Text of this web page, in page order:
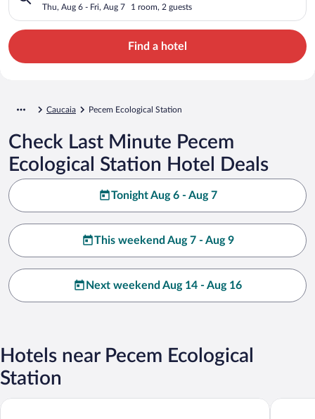
Thu, Aug 6 - Fri, Aug 7 1 room, 2 guests
Find a hotel
Caucaia Pecem Ecological Station
Check Last Minute Pecem
Ecological Station Hotel Deals
Tonight Aug 6 - Aug 7
This weekend Aug 7 - Aug 9
Next weekend Aug 14 - Aug 16
Hotels near Pecem Ecological
Station
Vila Galé Collection Sunset Cumbuco Isla